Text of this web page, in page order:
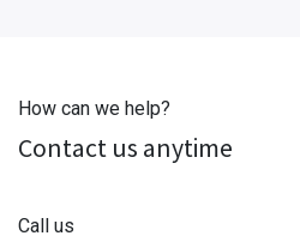
How can we help?
Contact us anytime
Call us